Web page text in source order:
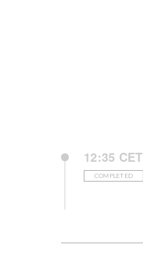
12:35 CET
COMPLETED